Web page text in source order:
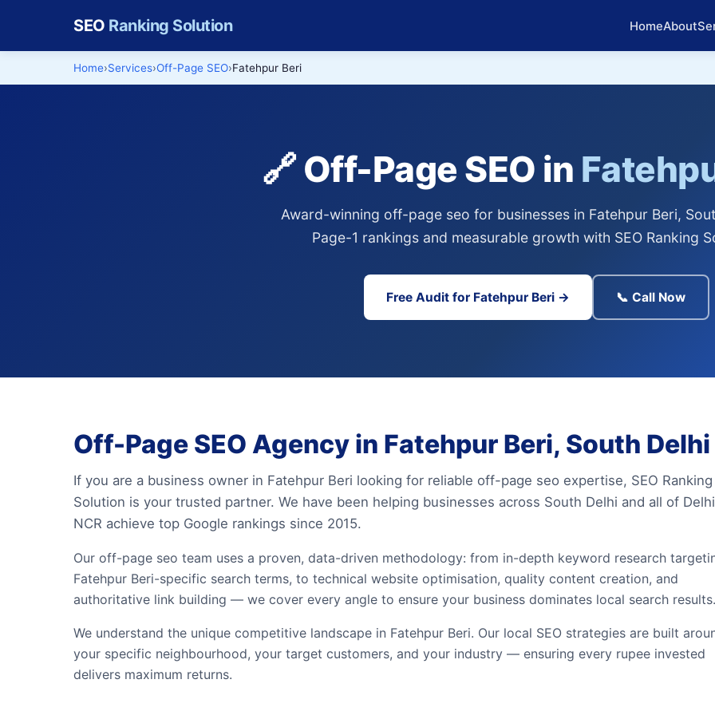
SEO Ranking Solution HomeAbout
Home Services Off-Page SEO Fatehpur Beri
🔗 Off-Page SEO in
Award-winning off-page seo for businesses in Fatehpur Beri,
Page-1 rankings and measurable growth with SEO Ranking
Free Audit for Fatehpur Beri → 📞 Call Now
Off-Page SEO Agency in Fatehpur Beri, South Delhi
If you are a business owner in Fatehpur Beri looking for reliable off-page seo expertise, SEO Ranking
Solution is your trusted partner. We have been helping businesses across South Delhi and all of Delhi
NCR achieve top Google rankings since 2015.
Our off-page seo team uses a proven, data-driven methodology: from in-depth keyword research
Fatehpur Beri-specific search terms, to technical website optimisation, quality content creation, and
authoritative link building — we cover every angle to ensure your business dominates local search results.
We understand the unique competitive landscape in Fatehpur Beri. Our local SEO strategies are built
your specific neighbourhood, your target customers, and your industry — ensuring every rupee invested
delivers maximum returns.